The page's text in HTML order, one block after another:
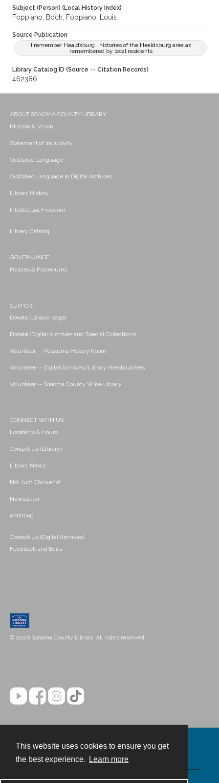
This website uses cookies to ensure you get
the best experience.
Learn more
Subject (Person) (Local History Index)
Foppiano, Boch; Foppiano, Louis
Source Publication
I remember Healdsburg : histories of the Healdsburg area as
remembered by local residents
Library Catalog ID (Source -- Citation Records)
462386
ABOUT SONOMA COUNTY LIBRARY
Mission & Vision
Statement of Inclusivity
Outdated Language
Outdated Language in Digital Archives
Library History
Intellectual Freedom
Library Catalog
GOVERNANCE
Policies & Procedures
SUPPORT
Donate (Library page)
Donate (Digital Archives and Special Collections)
Volunteer -- Petaluma History Room
Volunteer -- Digital Archives/Library Headquarters
Volunteer -- Sonoma County Wine Library
CONNECT WITH US
Locations & Hours
Contact Us (Library)
Library News
Not Just Chickens!
Newsletter
ePrinting
Contact Us (Digital Archives)
Feedback and Edits
© 2026 Sonoma County Library. All rights reserved.